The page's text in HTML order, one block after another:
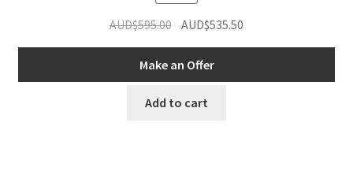
AUD$595.00 Original
was:
AUD$595.00.
AUD$535.50
AUD$535.50.
Make an Offer
Add to cart